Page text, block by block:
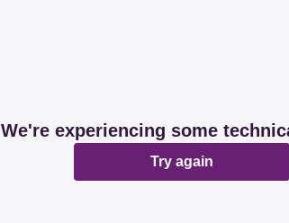
We're experiencing some
Try again